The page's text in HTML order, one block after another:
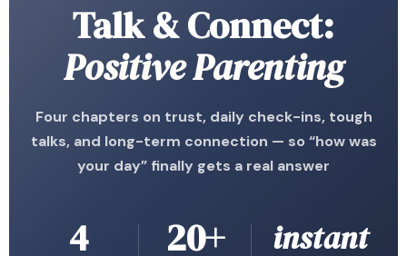
Talk & Connect:
Positive Parenting
Four chapters on trust, daily check-ins, tough
talks, and long-term connection — so “how was
your day” finally gets a real answer
4 20+ instant